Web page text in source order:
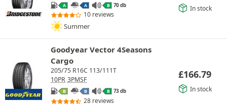
A A B 70 db
10 reviews
Summer
In stock
Goodyear Vector 4Seasons
Cargo
205/75 R16C 113/111T
10PR 3PMSF
B B B 73 db
28 reviews
£166.79
In stock